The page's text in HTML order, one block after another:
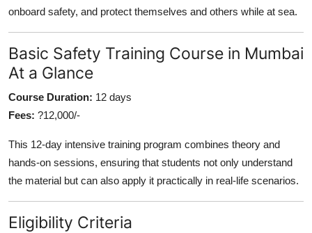
onboard safety, and protect themselves and others while at sea.
Basic Safety Training Course in Mumbai
At a Glance
Course Duration: 12 days
Fees: ?12,000/-
This 12-day intensive training program combines theory and
hands-on sessions, ensuring that students not only understand
the material but can also apply it practically in real-life scenarios.
Eligibility Criteria